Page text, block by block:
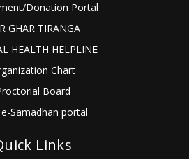
Donation Portal
GHAR TIRANGA
HEALTH HELPLINE
Chart
Board
e-Samadhan portal
Links